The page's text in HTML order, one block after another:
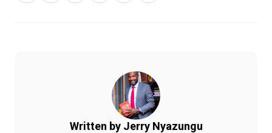
Written by Jerry Nyazungu